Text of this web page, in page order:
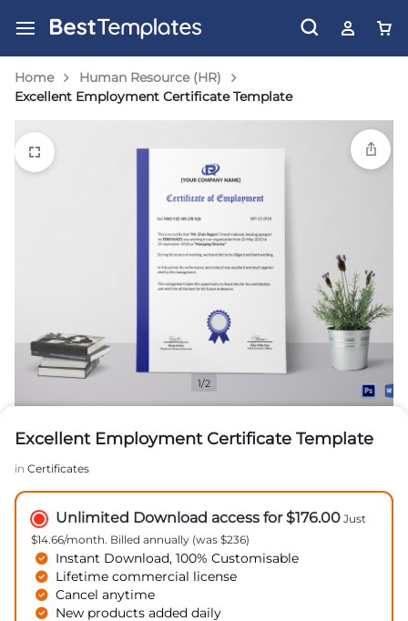
Home
Human Resource (HR)
Excellent Employment Certificate Template
1/2
Excellent Employment Certificate Template
in Certificates
Unlimited Download access for $176.00 Just
$14.66/month. Billed annually (was $236)
Instant Download, 100% Customisable
Lifetime commercial license
Cancel anytime
New products added daily